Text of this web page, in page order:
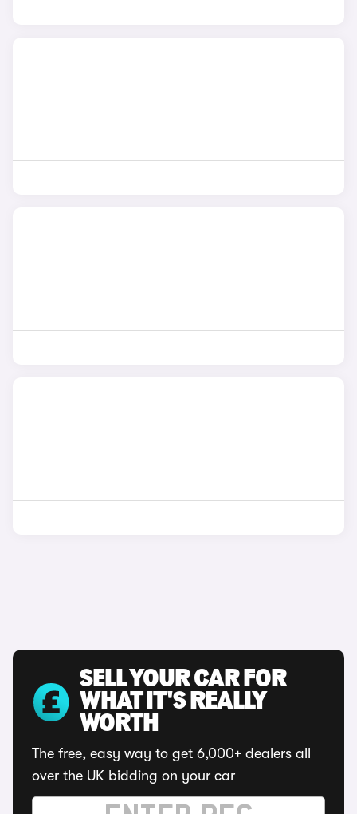
SELL YOUR CAR FOR
WHAT IT'S REALLY
WORTH
The free, easy way to get 6,000+ dealers all
over the UK bidding on your car